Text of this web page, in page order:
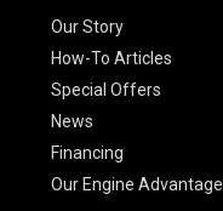
Our Story
How-To Articles
Special Offers
News
Financing
Our Engine Advantage